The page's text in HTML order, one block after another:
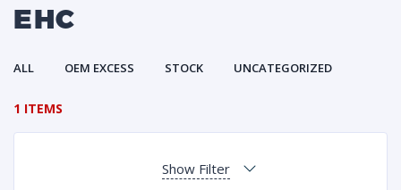
EHC
ALL OEM EXCESS STOCK UNCATEGORIZED
1 ITEMS
Show Filter